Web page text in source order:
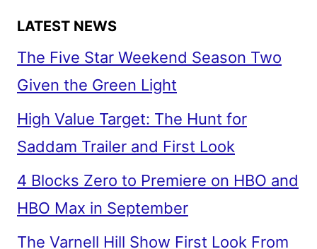
LATEST NEWS
The Five Star Weekend Season Two
Given the Green Light
High Value Target: The Hunt for
Saddam Trailer and First Look
4 Blocks Zero to Premiere on HBO and
HBO Max in September
The Varnell Hill Show First Look From